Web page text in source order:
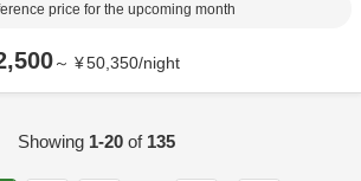
price for the upcoming month
～ ¥50,350/night
Showing 1-20of 135